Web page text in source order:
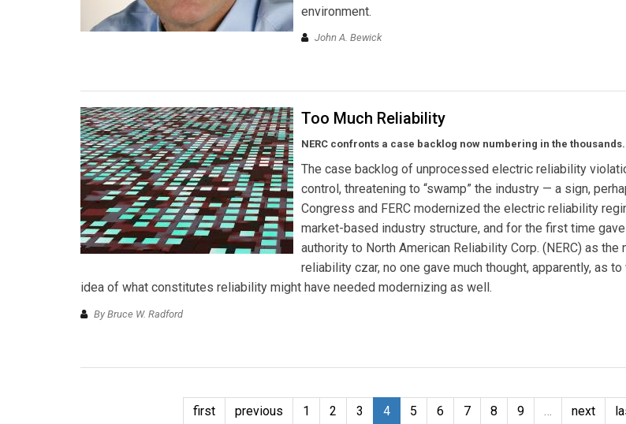
environment.
John A. Bewick
Too Much Reliability
NERC confronts a case backlog now numbering in the thousands.
The case backlog of unprocessed electric reliability
control, threatening to “swamp” the industry — a sign,
Congress and FERC modernized the electric reliability
market-based industry structure, and for the first time
authority to North American Reliability Corp. (NERC) as the
reliability czar, no one gave much thought, apparently, as to
idea of what constitutes reliability might have needed modernizing as well.
By Bruce W. Radford
first previous 1 2 3 4 5 6 7 8 9 next